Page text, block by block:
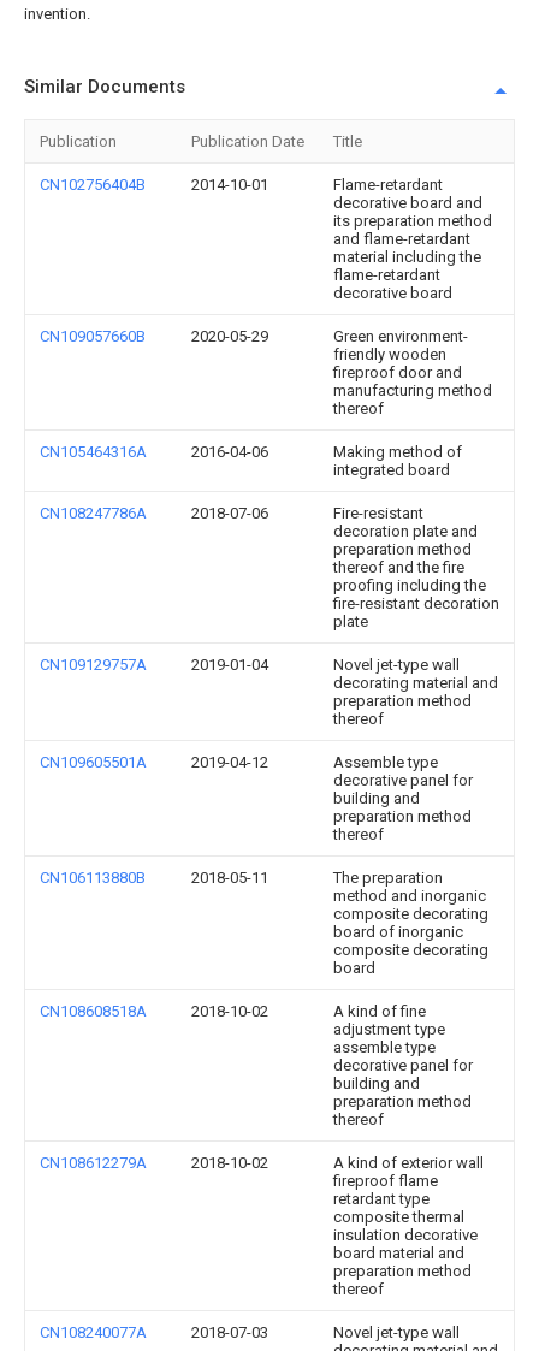
invention.
Similar Documents
Publication Publication Date Title
CN102756404B 2014-10-01
Flame-retardant
decorative board and
its preparation method
and flame-retardant
material including the
flame-retardant
decorative board
CN109057660B 2020-05-29
Green environment-
friendly wooden
fireproof door and
manufacturing method
thereof
CN105464316A 2016-04-06
Making method of
integrated board
CN108247786A 2018-07-06
Fire-resistant
decoration plate and
preparation method
thereof and the fire
proofing including the
fire-resistant decoration
plate
CN109129757A 2019-01-04
Novel jet-type wall
decorating material and
preparation method
thereof
CN109605501A 2019-04-12
Assemble type
decorative panel for
building and
preparation method
thereof
CN106113880B 2018-05-11
The preparation
method and inorganic
composite decorating
board of inorganic
composite decorating
board
CN108608518A 2018-10-02
A kind of fine
adjustment type
assemble type
decorative panel for
building and
preparation method
thereof
CN108612279A 2018-10-02
A kind of exterior wall
fireproof flame
retardant type
composite thermal
insulation decorative
board material and
preparation method
thereof
CN108240077A 2018-07-03
Novel jet-type wall